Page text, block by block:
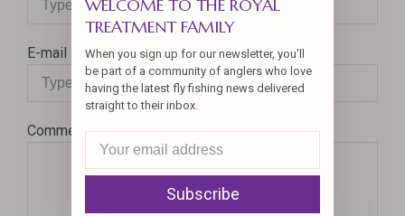
E-mail
Comment
WELCOME TO THE ROYAL
TREATMENT FAMILY
When you sign up for our newsletter, you'll
be part of a community of anglers who love
having the latest fly fishing news delivered
straight to their inbox.
Subscribe